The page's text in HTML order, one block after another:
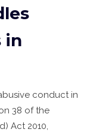
in
conduct in
38 of the
Act 2010,